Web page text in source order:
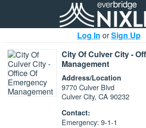
Log In orSign Up
City Of Culver City -
Management
Address/Location
9770 Culver Blvd
Culver City, CA 90232
Contact:
Emergency: 9-1-1